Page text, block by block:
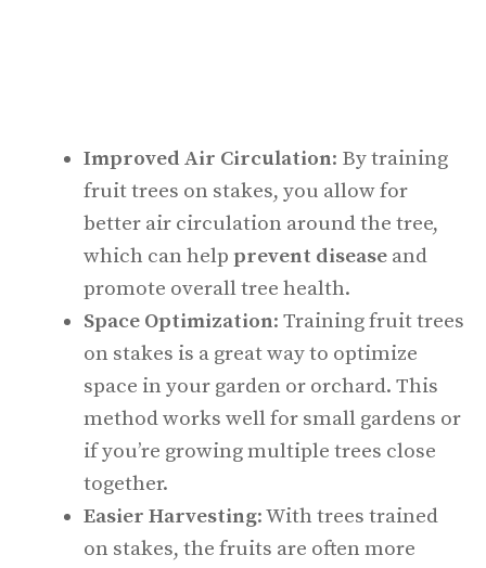
Improved Air Circulation: By training
fruit trees on stakes, you allow for
better air circulation around the tree,
which can help prevent disease and
promote overall tree health.
Space Optimization: Training fruit trees
on stakes is a great way to optimize
space in your garden or orchard. This
method works well for small gardens or
if you’re growing multiple trees close
together.
Easier Harvesting: With trees trained
on stakes, the fruits are often more